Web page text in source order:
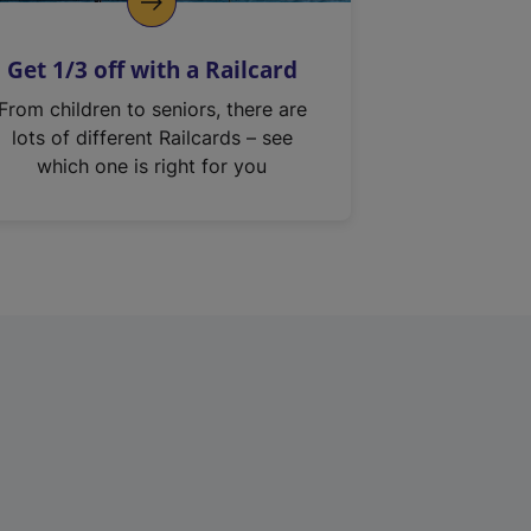
Get 1/3 off with a Railcard
From children to seniors, there are
lots of different Railcards – see
which one is right for you